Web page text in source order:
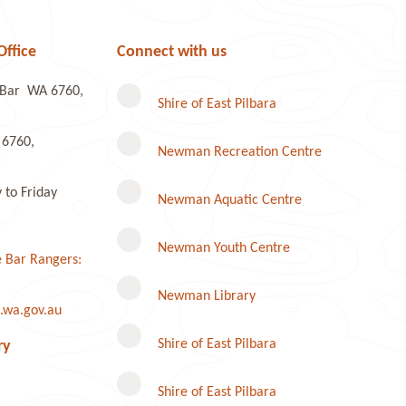
WA 6760,
to Friday
Rangers:
Connect with us
Shire of East Pilbara
Newman Recreation Centre
Newman Aquatic Centre
Newman Youth Centre
Newman Library
Shire of East Pilbara
Shire of East Pilbara